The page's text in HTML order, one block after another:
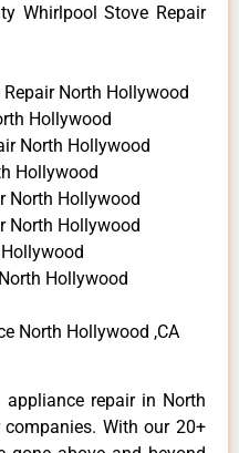
Whirlpool Stove Repair
North Hollywood
Hollywood
North Hollywood
Hollywood
North Hollywood
North Hollywood
Hollywood
North Hollywood ,CA
repair in North
With our 20+